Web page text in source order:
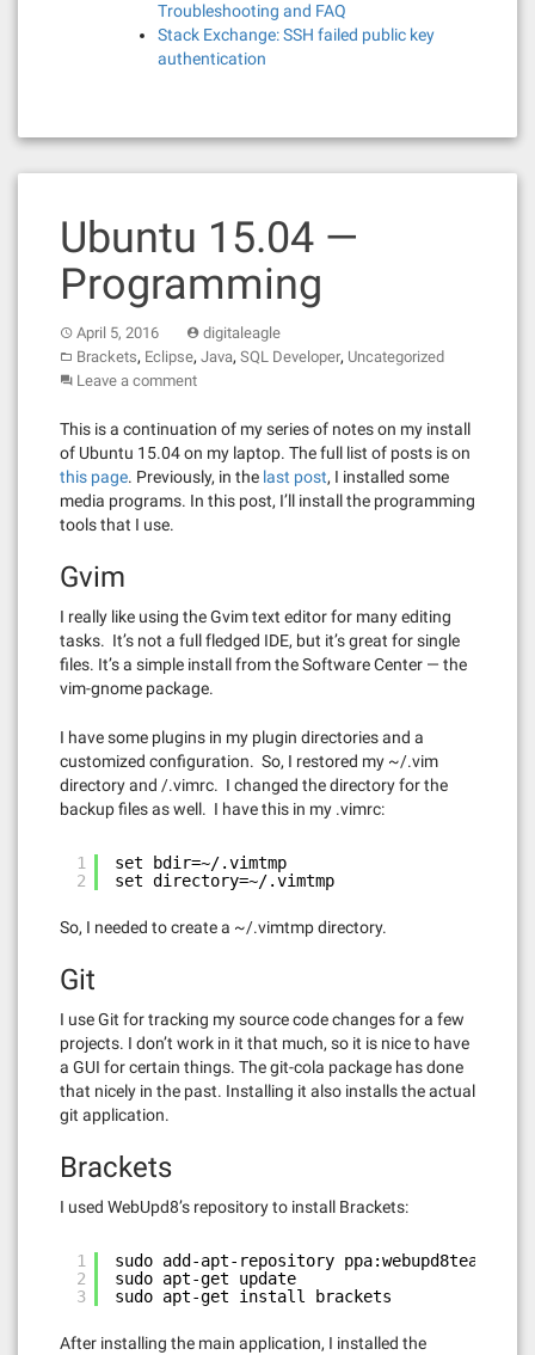
Troubleshooting and FAQ
Stack Exchange: SSH failed public key
authentication
Ubuntu 15.04 —
Programming
April 5, 2016
digitaleagle
Brackets, Eclipse, Java, SQL Developer, Uncategorized
Leave a comment
This is a continuation of my series of notes on my install
of Ubuntu 15.04 on my laptop. The full list of posts is on
this page. Previously, in the last post, I installed some
media programs. In this post, I’ll install the programming
tools that I use.
Gvim
I really like using the Gvim text editor for many editing
tasks. It’s not a full fledged IDE, but it’s great for single
files. It’s a simple install from the Software Center — the
vim-gnome package.
I have some plugins in my plugin directories and a
customized configuration. So, I restored my ~/.vim
directory and /.vimrc. I changed the directory for the
backup files as well. I have this in my .vimrc:
1
2
set bdir=~/.vimtmp
set directory=~/.vimtmp
So, I needed to create a ~/.vimtmp directory.
Git
I use Git for tracking my source code changes for a few
projects. I don’t work in it that much, so it is nice to have
a GUI for certain things. The git-cola package has done
that nicely in the past. Installing it also installs the actual
git application.
Brackets
I used WebUpd8’s repository to install Brackets:
1
2
3
sudo add-apt-repository ppa:webupd8team/
sudo apt-get update
sudo apt-get install brackets
After installing the main application, I installed the